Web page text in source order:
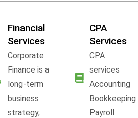
Financial
Services
Corporate
Finance is a
long-term
business
strategy,
CPA
Services
CPA
services
Accounting
Bookkeeping
Payroll